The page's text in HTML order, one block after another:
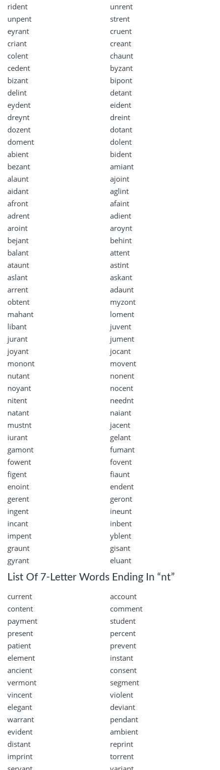
rident
unrent
unpent
strent
eyrant
cruent
criant
creant
colent
chaunt
cedent
byzant
bizant
bipont
delint
detant
eydent
eident
dreynt
dreint
dozent
dotant
doment
dolent
abient
bident
bezant
amiant
alaunt
ajoint
aidant
aglint
afront
afaint
adrent
adient
aroint
aroynt
bejant
behint
balant
attent
ataunt
astint
aslant
askant
arrent
adaunt
obtent
myzont
mahant
loment
libant
juvent
jurant
jument
joyant
jocant
monont
movent
nutant
nonent
noyant
nocent
nitent
neednt
natant
naiant
mustnt
jacent
iurant
gelant
gamont
fumant
fowent
fovent
figent
fiaunt
enoint
endent
gerent
geront
ingent
ineunt
incant
inbent
impent
yblent
graunt
gisant
gyrant
eluant
List Of 7-Letter Words Ending In “nt”
current
account
content
comment
payment
student
present
percent
patient
prevent
element
instant
ancient
consent
vermont
segment
vincent
violent
elegant
deviant
warrant
pendant
evident
ambient
distant
reprint
imprint
torrent